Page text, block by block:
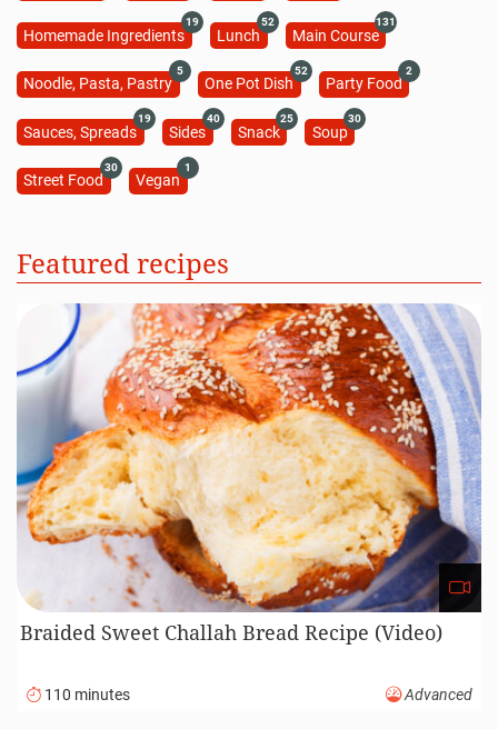
Homemade Ingredients
19
Lunch
52
Main Course
131
Noodle, Pasta, Pastry
5
One Pot Dish
52
Party Food
2
Sauces, Spreads
19
Sides
40
Snack
25
Soup
30
Street Food
30
Vegan
1
Featured recipes
Braided Sweet Challah Bread Recipe (Video)
110 minutes Advanced